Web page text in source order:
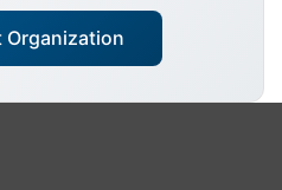
Organization